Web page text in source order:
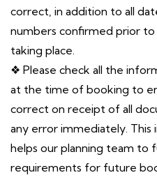
correct, in addition to all
numbers confirmed prior
taking place.
❖ Please check all the
at the time of booking to
correct on receipt of all
any error immediately. This
helps our planning team
requirements for future